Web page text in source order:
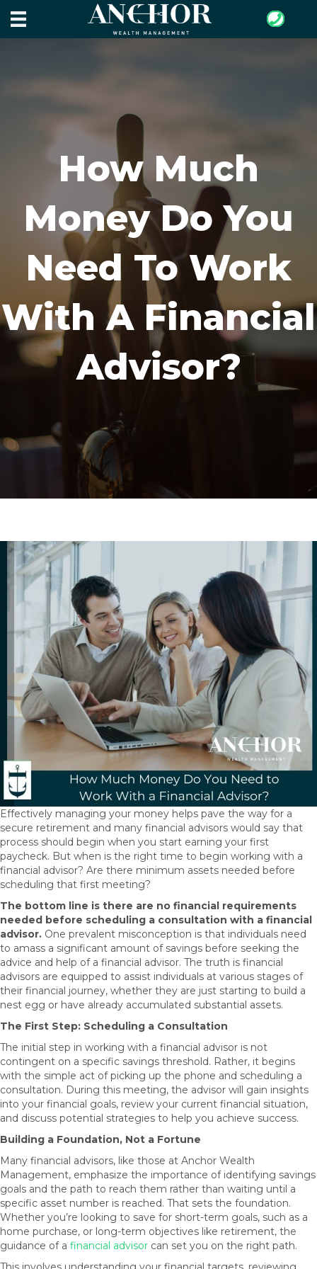
How Much
Money Do You
Need To Work
With A Financial
Advisor?
Effectively managing your money helps pave the way for a
secure retirement and many financial advisors would say that
process should begin when you start earning your first
paycheck. But when is the right time to begin working with a
financial advisor? Are there minimum assets needed before
scheduling that first meeting?
The bottom line is there are no financial requirements
needed before scheduling a consultation with a financial
advisor. One prevalent misconception is that individuals need
to amass a significant amount of savings before seeking the
advice and help of a financial advisor. The truth is financial
advisors are equipped to assist individuals at various stages of
their financial journey, whether they are just starting to build a
nest egg or have already accumulated substantial assets.
The First Step: Scheduling a Consultation
The initial step in working with a financial advisor is not
contingent on a specific savings threshold. Rather, it begins
with the simple act of picking up the phone and scheduling a
consultation. During this meeting, the advisor will gain insights
into your financial goals, review your current financial situation,
and discuss potential strategies to help you achieve success.
Building a Foundation, Not a Fortune
Many financial advisors, like those at Anchor Wealth
Management, emphasize the importance of identifying savings
goals and the path to reach them rather than waiting until a
specific asset number is reached. That sets the foundation.
Whether you’re looking to save for short-term goals, such as a
home purchase, or long-term objectives like retirement, the
guidance of a financial advisor can set you on the right path.